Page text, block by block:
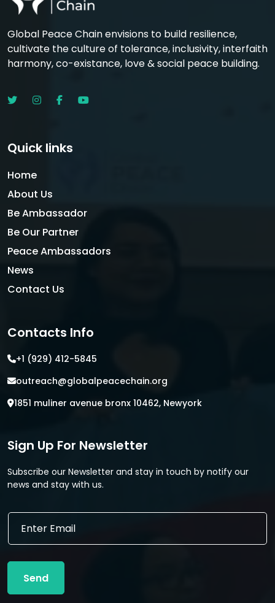
Global Peace Chain envisions to build resilience,
cultivate the culture of tolerance, inclusivity, interfaith
harmony, co-existance, love & social peace building.
Quick links
Home
About Us
Be Ambassador
Be Our Partner
Peace Ambassadors
News
Contact Us
Contacts Info
+1 (929) 412-5845
outreach@globalpeacechain.org
1851 muliner avenue bronx 10462, Newyork
Sign Up For Newsletter
Subscribe our Newsletter and stay in touch by notify our
news and stay with us.
E
i
l
a
E
a
l
Send